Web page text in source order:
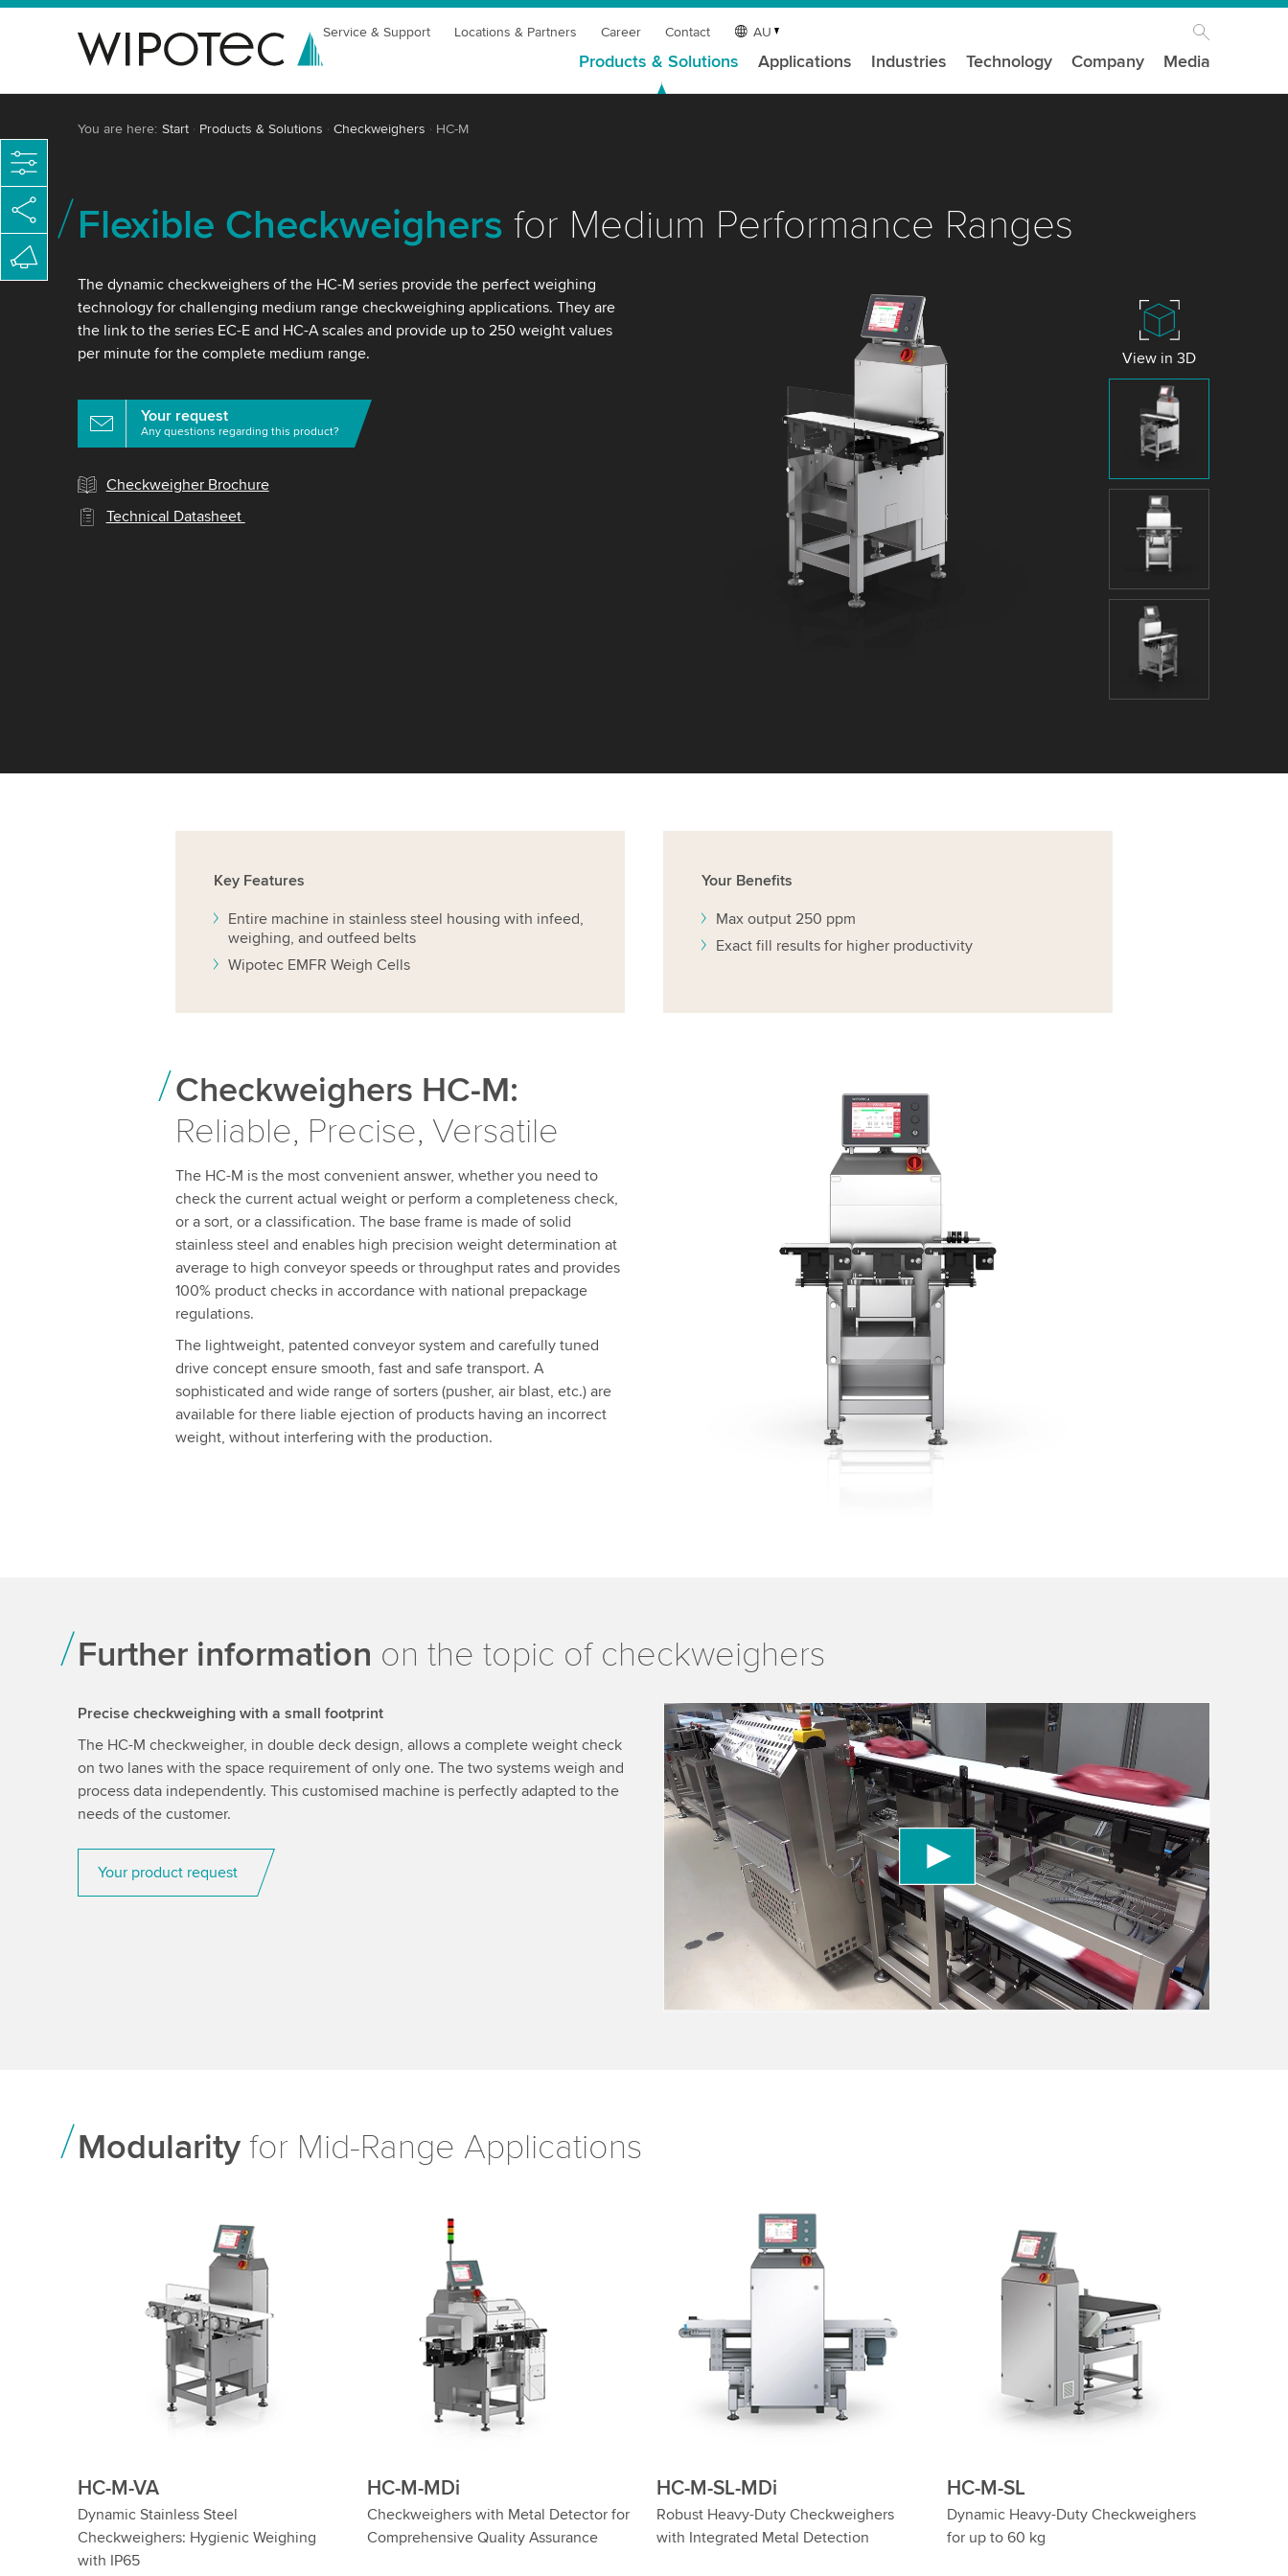
Service & Support Locations & Partners Career Contact AU
Products & Solutions Applications Industries Technology Company Media
You are here: Start Products & Solutions Checkweighers HC-M
Flexible Checkweighers for Medium Performance Ranges
The dynamic checkweighers of the HC-M series provide the perfect weighing
technology for challenging medium range checkweighing applications. They are
the link to the series EC-E and HC-A scales and provide up to 250 weight values
per minute for the complete medium range.
Your request
Any questions regarding this product?
Checkweigher Brochure
Technical Datasheet
View in 3D
Key Features
Entire machine in stainless steel housing with infeed,
weighing, and outfeed belts
Wipotec EMFR Weigh Cells
Your Benefits
Max output 250 ppm
Exact fill results for higher productivity
Checkweighers HC-M:
Reliable, Precise, Versatile
The HC-M is the most convenient answer, whether you need to
check the current actual weight or perform a completeness check,
or a sort, or a classification. The base frame is made of solid
stainless steel and enables high precision weight determination at
average to high conveyor speeds or throughput rates and provides
100% product checks in accordance with national prepackage
regulations.
The lightweight, patented conveyor system and carefully tuned
drive concept ensure smooth, fast and safe transport. A
sophisticated and wide range of sorters (pusher, air blast, etc.) are
available for there liable ejection of products having an incorrect
weight, without interfering with the production.
Further information on the topic of checkweighers
Precise checkweighing with a small footprint
The HC-M checkweigher, in double deck design, allows a complete weight check
on two lanes with the space requirement of only one. The two systems weigh and
process data independently. This customised machine is perfectly adapted to the
needs of the customer.
Your product request
We need your consent to load the YouTube Video service!
We use a third party service to embed video content that may collect
data about your activity. Please review the details and accept the service
to watch this video.
Accept More information
Modularityfor Mid-Range Applications
HC-M-SL
Dynamic Heavy-Duty Checkweighers
for up to 60 kg
HC-M-WD
Wash Down HC-M-WD: High-Precision,
Hygienic Checkweighers
HC-M-WD-MDi
Food Safety: Checkweighers with
Metal Detector in Hygienic Design
HC-M-WD-SL
Wash Down Heavy-Duty
Checkweighers